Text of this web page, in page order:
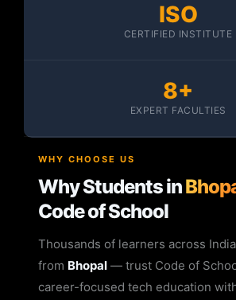
ISO
CERTIFIED INSTITUTE
8+
EXPERT FACULTIES
WHY CHOOSE US
Why Students in
Code of School
Thousands of learners across
from Bhopal — trust Code of
career-focused tech education